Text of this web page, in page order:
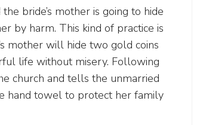
bride’s mother is going to hide
by harm. This kind of practice is
mother will hide two gold coins
life without misery. Following
church and tells the unmarried
hand towel to protect her family